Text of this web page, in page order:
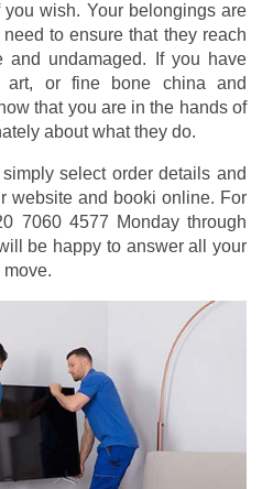
wish. Your belongings are
to ensure that they reach
and undamaged. If you have
art, or fine bone china and
that you are in the hands of
about what they do.
select order details and
website and booki online. For
7060 4577 Monday through
be happy to answer all your